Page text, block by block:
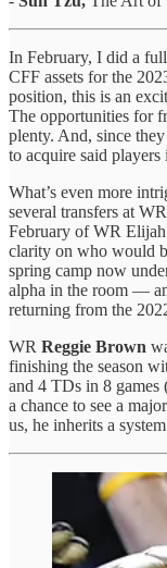
In February, I did a full
CFF assets for the
position, this is an
The opportunities for
plenty. And, since
to acquire said players
What’s even more
several transfers at
February of WR
clarity on who would
spring camp now
alpha in the room —
returning from the
WR Reggie Brown
finishing the season
and 4 TDs in 8 games
a chance to see a
us, he inherits a